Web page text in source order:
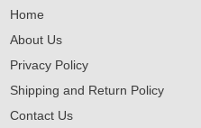
Home
About Us
Privacy Policy
Shipping and Return Policy
Contact Us